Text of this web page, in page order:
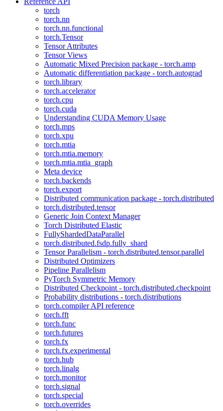
torch
torch.nn
torch.nn.functional
torch.Tensor
Tensor Attributes
Tensor Views
Automatic Mixed Precision package - torch.amp
Automatic differentiation package - torch.autograd
torch.library
torch.accelerator
torch.cpu
torch.cuda
Understanding CUDA Memory Usage
torch.mps
torch.xpu
torch.mtia
torch.mtia.memory
torch.mtia.mtia_graph
Meta device
torch.backends
torch.export
Distributed communication package - torch.distributed
torch.distributed.tensor
Generic Join Context Manager
Torch Distributed Elastic
FullyShardedDataParallel
torch.distributed.fsdp.fully_shard
Tensor Parallelism - torch.distributed.tensor.parallel
Distributed Optimizers
Pipeline Parallelism
PyTorch Symmetric Memory
Distributed Checkpoint - torch.distributed.checkpoint
Probability distributions - torch.distributions
torch.compiler API reference
torch.fft
torch.func
torch.futures
torch.fx
torch.fx.experimental
torch.hub
torch.linalg
torch.monitor
torch.signal
torch.special
torch.overrides